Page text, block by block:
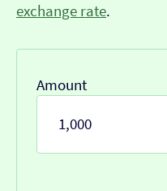
exchange rate.
Amount